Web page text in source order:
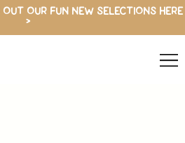
OUR FUN NEW SELECTIONS HERE
>